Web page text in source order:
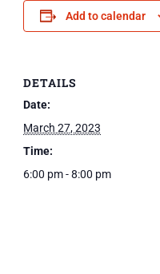
Add to calendar
DETAILS
Date:
March 27, 2023
Time:
6:00 pm - 8:00 pm